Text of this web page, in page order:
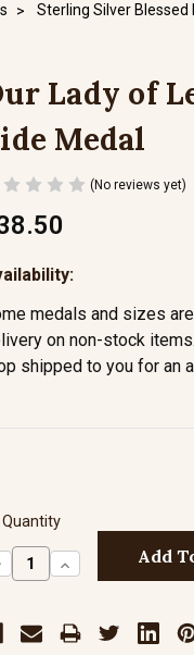
Sterling Silver
Lady of
Medal
(No reviews yet)
medals and sizes
on non-stock
shipped to you for an
Quantity
Increase
Quantity: